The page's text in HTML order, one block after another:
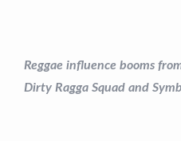
Reggae influence booms
Dirty Ragga Squad and